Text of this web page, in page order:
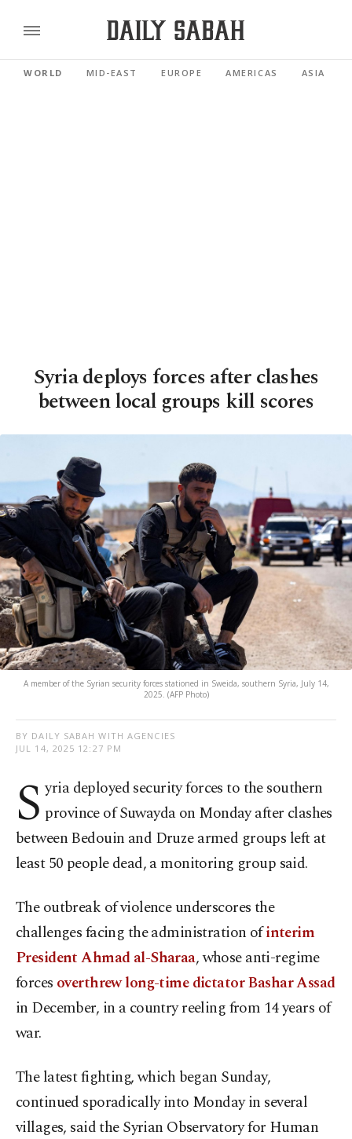
WORLD MID-EAST EUROPE AMERICAS ASIA
Syria deploys forces after clashes
between local groups kill scores
A member of the Syrian security forces stationed in Sweida, southern Syria, July 14,
2025. (AFP Photo)
BY DAILY SABAH WITH AGENCIES
JUL 14, 2025 12:27 PM
S yria deployed security forces to the southern
province of Suwayda on Monday after clashes
between Bedouin and Druze armed groups left at
least 50 people dead, a monitoring group said.
The outbreak of violence underscores the
challenges facing the administration ofinterim
President Ahmad al-Sharaa, whose anti-regime
forces overthrew long-time dictator Bashar Assad
in December, in a country reeling from 14 years of
war.
The latest fighting, which began Sunday,
continued sporadically into Monday in several
villages, said the Syrian Observatory for Human